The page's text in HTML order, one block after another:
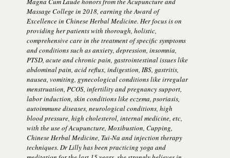
Massage College in 2018, earning the Award of
Excellence in Chinese Herbal Medicine. Her focus is on
providing her patients with thorough, holistic,
comprehensive care in the treatment of specific symptoms
and conditions such as anxiety, depression, insomnia,
PTSD, acute and chronic pain, gastrointestinal issues like
abdominal pain, acid reflux, indigestion, IBS, gastritis,
nausea, vomiting, gynecological conditions like irregular
menstruation, PCOS, infertility and pregnancy support,
labor induction, skin conditions like eczema, psoriasis,
autoimmune diseases, neurological conditions, high
blood pressure, high cholesterol, internal medicine, etc,
with the use of Acupuncture, Moxibustion, Cupping,
Chinese Herbal Medicine, Tui-Na and injection therapy
techniques. Dr Lilly has been practicing yoga and